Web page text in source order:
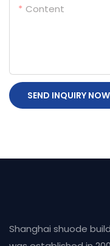
Content
SEND INQUIRY NOW
Shanghai shuode